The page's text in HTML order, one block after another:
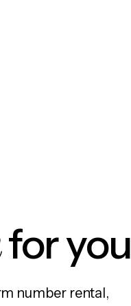
for you
number rental,